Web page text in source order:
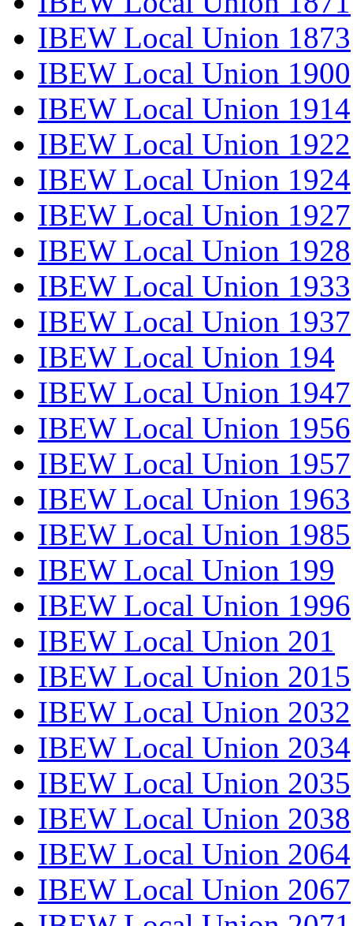
IBEW Local Union 1873
IBEW Local Union 1900
IBEW Local Union 1914
IBEW Local Union 1922
IBEW Local Union 1924
IBEW Local Union 1927
IBEW Local Union 1928
IBEW Local Union 1933
IBEW Local Union 1937
IBEW Local Union 194
IBEW Local Union 1947
IBEW Local Union 1956
IBEW Local Union 1957
IBEW Local Union 1963
IBEW Local Union 1985
IBEW Local Union 199
IBEW Local Union 1996
IBEW Local Union 201
IBEW Local Union 2015
IBEW Local Union 2032
IBEW Local Union 2034
IBEW Local Union 2035
IBEW Local Union 2038
IBEW Local Union 2064
IBEW Local Union 2067